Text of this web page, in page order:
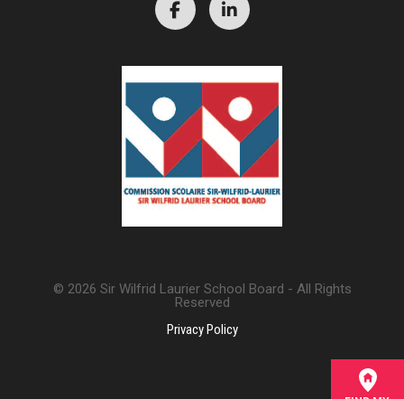
© 2026 Sir Wilfrid Laurier School Board - All Rights
Reserved
Privacy Policy